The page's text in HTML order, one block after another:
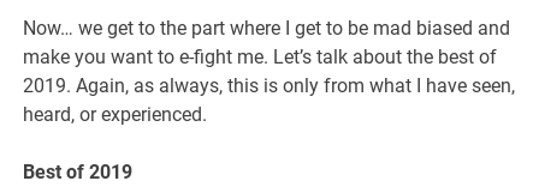
Now… we get to the part where I get to be mad biased and
make you want to e-fight me. Let’s talk about the best of
2019. Again, as always, this is only from what I have seen,
heard, or experienced.
Best of 2019